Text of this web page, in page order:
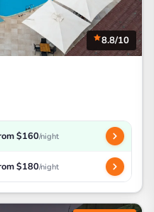
8.8/10
$160/night
$180/night